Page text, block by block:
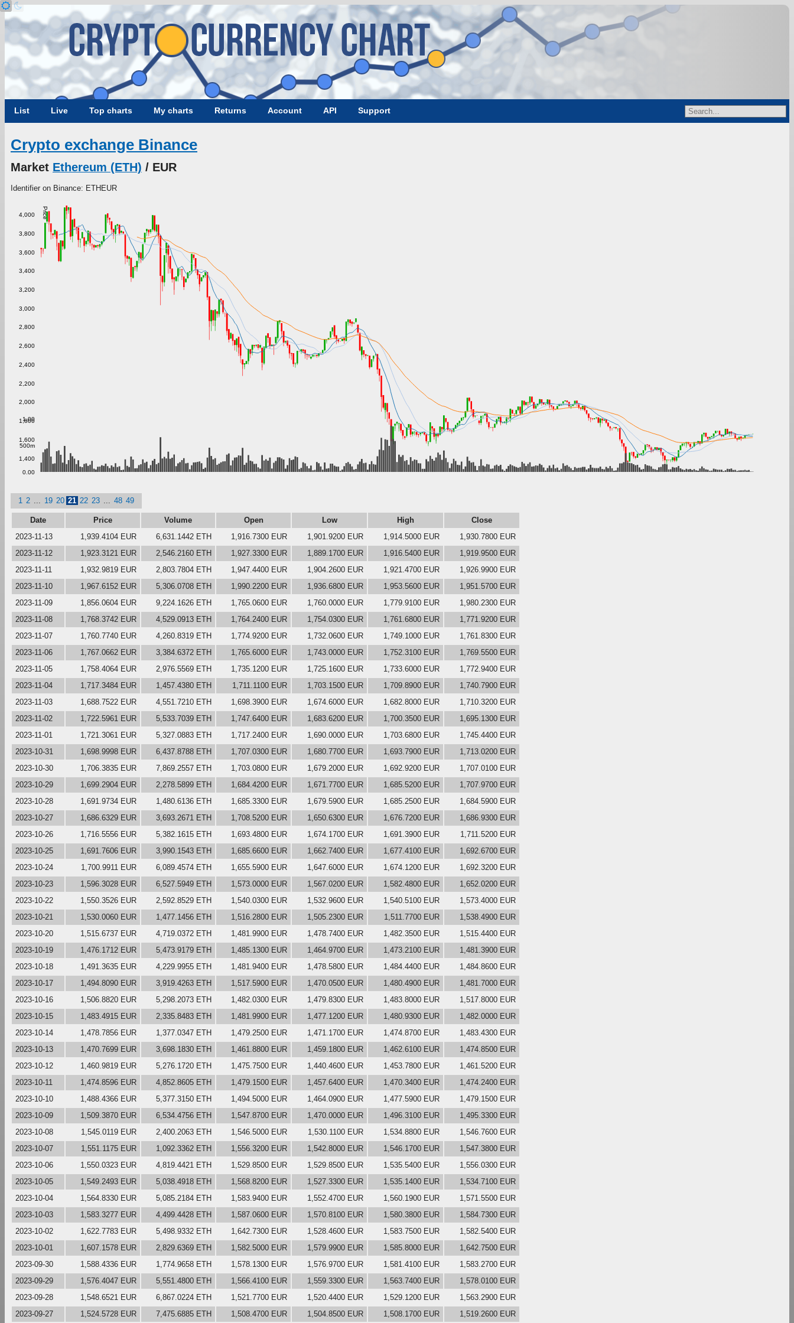
List Live Top charts My charts Returns Account API Support
Crypto exchange Binance
Market Ethereum (ETH) / EUR
Identifier on Binance: ETHEUR
Price
1,400
1,600
1,800
2,000
2,200
2,400
2,600
2,800
3,000
3,200
3,400
3,600
3,800
4,000
0.00
500m
1.00
1 2 19 20 21 22 23 48 49
Date Price Volume Open Low High
Close
2023-11-13
1,939.4104 EUR 6,631.1442 ETH 1,916.7300 EUR 1,901.9200 EUR 1,914.5000 EUR
1,930.7800 EUR
2023-11-12
1,923.3121 EUR 2,546.2160 ETH 1,927.3300 EUR 1,889.1700 EUR 1,916.5400 EUR
1,919.9500 EUR
2023-11-11
1,932.9819 EUR 2,803.7804 ETH 1,947.4400 EUR 1,904.2600 EUR 1,921.4700 EUR
1,926.9900 EUR
2023-11-10
1,967.6152 EUR 5,306.0708 ETH 1,990.2200 EUR 1,936.6800 EUR 1,953.5600 EUR
1,951.5700 EUR
2023-11-09
1,856.0604 EUR 9,224.1626 ETH 1,765.0600 EUR 1,760.0000 EUR 1,779.9100 EUR
1,980.2300 EUR
2023-11-08
1,768.3742 EUR 4,529.0913 ETH 1,764.2400 EUR 1,754.0300 EUR 1,761.6800 EUR
1,771.9200 EUR
2023-11-07
1,760.7740 EUR 4,260.8319 ETH 1,774.9200 EUR 1,732.0600 EUR 1,749.1000 EUR
1,761.8300 EUR
2023-11-06
1,767.0662 EUR 3,384.6372 ETH 1,765.6000 EUR 1,743.0000 EUR 1,752.3100 EUR
1,769.5500 EUR
2023-11-05
1,758.4064 EUR 2,976.5569 ETH 1,735.1200 EUR 1,725.1600 EUR 1,733.6000 EUR
1,772.9400 EUR
2023-11-04
1,717.3484 EUR 1,457.4380 ETH 1,711.1100 EUR 1,703.1500 EUR 1,709.8900 EUR
1,740.7900 EUR
2023-11-03
1,688.7522 EUR 4,551.7210 ETH 1,698.3900 EUR 1,674.6000 EUR 1,682.8000 EUR
1,710.3200 EUR
2023-11-02
1,722.5961 EUR 5,533.7039 ETH 1,747.6400 EUR 1,683.6200 EUR 1,700.3500 EUR
1,695.1300 EUR
2023-11-01
1,721.3061 EUR 5,327.0883 ETH 1,717.2400 EUR 1,690.0000 EUR 1,703.6800 EUR
1,745.4400 EUR
2023-10-31
1,698.9998 EUR 6,437.8788 ETH 1,707.0300 EUR 1,680.7700 EUR 1,693.7900 EUR
1,713.0200 EUR
2023-10-30
1,706.3835 EUR 7,869.2557 ETH 1,703.0800 EUR 1,679.2000 EUR 1,692.9200 EUR
1,707.0100 EUR
2023-10-29
1,699.2904 EUR 2,278.5899 ETH 1,684.4200 EUR 1,671.7700 EUR 1,685.5200 EUR
1,707.9700 EUR
2023-10-28
1,691.9734 EUR 1,480.6136 ETH 1,685.3300 EUR 1,679.5900 EUR 1,685.2500 EUR
1,684.5900 EUR
2023-10-27
1,686.6329 EUR 3,693.2671 ETH 1,708.5200 EUR 1,650.6300 EUR 1,676.7200 EUR
1,686.9300 EUR
2023-10-26
1,716.5556 EUR 5,382.1615 ETH 1,693.4800 EUR 1,674.1700 EUR 1,691.3900 EUR
1,711.5200 EUR
2023-10-25
1,691.7606 EUR 3,990.1543 ETH 1,685.6600 EUR 1,662.7400 EUR 1,677.4100 EUR
1,692.6700 EUR
2023-10-24
1,700.9911 EUR 6,089.4574 ETH 1,655.5900 EUR 1,647.6000 EUR 1,674.1200 EUR
1,692.3200 EUR
2023-10-23
1,596.3028 EUR 6,527.5949 ETH 1,573.0000 EUR 1,567.0200 EUR 1,582.4800 EUR
1,652.0200 EUR
2023-10-22
1,550.3526 EUR 2,592.8529 ETH 1,540.0300 EUR 1,532.9600 EUR 1,540.5100 EUR
1,573.4000 EUR
2023-10-21
1,530.0060 EUR 1,477.1456 ETH 1,516.2800 EUR 1,505.2300 EUR 1,511.7700 EUR
1,538.4900 EUR
2023-10-20
1,515.6737 EUR 4,719.0372 ETH 1,481.9900 EUR 1,478.7400 EUR 1,482.3500 EUR
1,515.4400 EUR
2023-10-19
1,476.1712 EUR 5,473.9179 ETH 1,485.1300 EUR 1,464.9700 EUR 1,473.2100 EUR
1,481.3900 EUR
2023-10-18
1,491.3635 EUR 4,229.9955 ETH 1,481.9400 EUR 1,478.5800 EUR 1,484.4400 EUR
1,484.8600 EUR
2023-10-17
1,494.8090 EUR 3,919.4263 ETH 1,517.5900 EUR 1,470.0500 EUR 1,480.4900 EUR
1,481.7000 EUR
2023-10-16
1,506.8820 EUR 5,298.2073 ETH 1,482.0300 EUR 1,479.8300 EUR 1,483.8000 EUR
1,517.8000 EUR
2023-10-15
1,483.4915 EUR 2,335.8483 ETH 1,481.9900 EUR 1,477.1200 EUR 1,480.9300 EUR
1,482.0000 EUR
2023-10-14
1,478.7856 EUR 1,377.0347 ETH 1,479.2500 EUR 1,471.1700 EUR 1,474.8700 EUR
1,483.4300 EUR
2023-10-13
1,470.7699 EUR 3,698.1830 ETH 1,461.8800 EUR 1,459.1800 EUR 1,462.6100 EUR
1,474.8500 EUR
2023-10-12
1,460.9819 EUR 5,276.1720 ETH 1,475.7500 EUR 1,440.4600 EUR 1,453.7800 EUR
1,461.5200 EUR
2023-10-11
1,474.8596 EUR 4,852.8605 ETH 1,479.1500 EUR 1,457.6400 EUR 1,470.3400 EUR
1,474.2400 EUR
2023-10-10
1,488.4366 EUR 5,377.3150 ETH 1,494.5000 EUR 1,464.0900 EUR 1,477.5900 EUR
1,479.1500 EUR
2023-10-09
1,509.3870 EUR 6,534.4756 ETH 1,547.8700 EUR 1,470.0000 EUR 1,496.3100 EUR
1,495.3300 EUR
2023-10-08
1,545.0119 EUR 2,400.2063 ETH 1,546.5000 EUR 1,530.1100 EUR 1,534.8800 EUR
1,546.7600 EUR
2023-10-07
1,551.1175 EUR 1,092.3362 ETH 1,556.3200 EUR 1,542.8000 EUR 1,546.1700 EUR
1,547.3800 EUR
2023-10-06
1,550.0323 EUR 4,819.4421 ETH 1,529.8500 EUR 1,529.8500 EUR 1,535.5400 EUR
1,556.0300 EUR
2023-10-05
1,549.2493 EUR 5,038.4918 ETH 1,568.8200 EUR 1,527.3300 EUR 1,535.1400 EUR
1,534.7100 EUR
2023-10-04
1,564.8330 EUR 5,085.2184 ETH 1,583.9400 EUR 1,552.4700 EUR 1,560.1900 EUR
1,571.5500 EUR
2023-10-03
1,583.3277 EUR 4,499.4428 ETH 1,587.0600 EUR 1,570.8100 EUR 1,580.3800 EUR
1,584.7300 EUR
2023-10-02
1,622.7783 EUR 5,498.9332 ETH 1,642.7300 EUR 1,528.4600 EUR 1,583.7500 EUR
1,582.5400 EUR
2023-10-01
1,607.1578 EUR 2,829.6369 ETH 1,582.5000 EUR 1,579.9900 EUR 1,585.8000 EUR
1,642.7500 EUR
2023-09-30
1,588.4336 EUR 1,774.9658 ETH 1,578.1300 EUR 1,576.9700 EUR 1,581.4100 EUR
1,583.2700 EUR
2023-09-29
1,576.4047 EUR 5,551.4800 ETH 1,566.4100 EUR 1,559.3300 EUR 1,563.7400 EUR
1,578.0100 EUR
2023-09-28
1,548.6521 EUR 6,867.0224 ETH 1,521.7700 EUR 1,520.4400 EUR 1,529.1200 EUR
1,563.2900 EUR
2023-09-27
1,524.5728 EUR 7,475.6885 ETH 1,508.4700 EUR 1,504.8500 EUR 1,508.1700 EUR 1,519.2600 EUR